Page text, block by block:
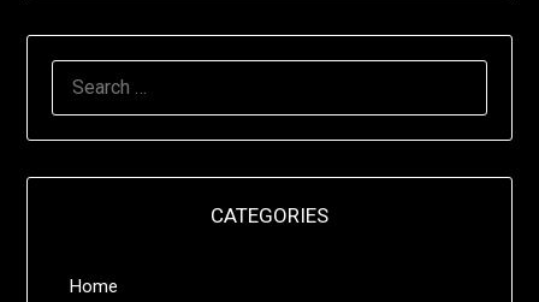
CATEGORIES
Home